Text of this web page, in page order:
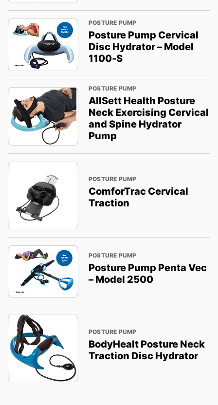
POSTURE PUMP
Posture Pump Cervical
Disc Hydrator – Model
1100-S
POSTURE PUMP
AllSett Health Posture
Neck Exercising Cervical
and Spine Hydrator
Pump
POSTURE PUMP
ComforTrac Cervical
Traction
POSTURE PUMP
Posture Pump Penta Vec
– Model 2500
POSTURE PUMP
BodyHealt Posture Neck
Traction Disc Hydrator